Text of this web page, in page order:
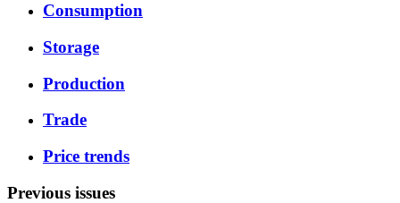
Consumption
Storage
Production
Trade
Price trends
Previous issues